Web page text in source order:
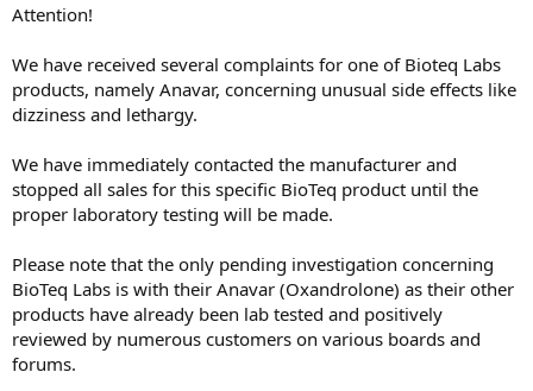
Attention!
We have received several complaints for one of Bioteq Labs
products, namely Anavar, concerning unusual side effects like
dizziness and lethargy.
We have immediately contacted the manufacturer and
stopped all sales for this specific BioTeq product until the
proper laboratory testing will be made.
Please note that the only pending investigation concerning
BioTeq Labs is with their Anavar (Oxandrolone) as their other
products have already been lab tested and positively
reviewed by numerous customers on various boards and
forums.